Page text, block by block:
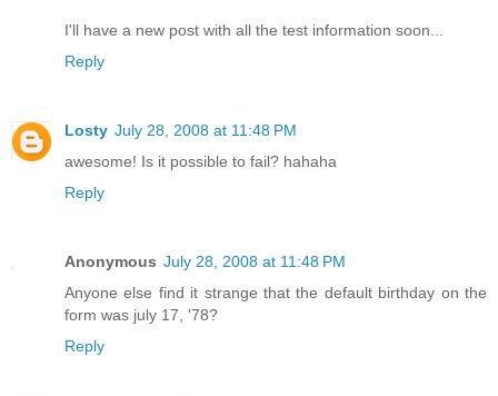
I'll have a new post with all the test information soon...
Reply
Losty July 28, 2008 at 11:48 PM
awesome! Is it possible to fail? hahaha
Reply
Anonymous July 28, 2008 at 11:48 PM
Anyone else find it strange that the default birthday on the
form was july 17, '78?
Reply